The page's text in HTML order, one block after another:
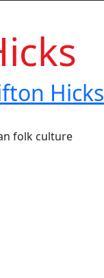
Hicks
folk culture